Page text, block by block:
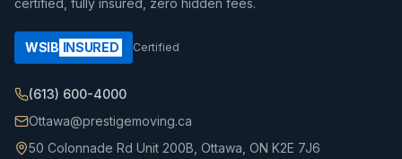
certified, fully insured, zero hidden fees.
WSIB INSURED Certified
(613) 600-4000
Ottawa@prestigemoving.ca
50 Colonnade Rd Unit 200B, Ottawa, ON K2E 7J6